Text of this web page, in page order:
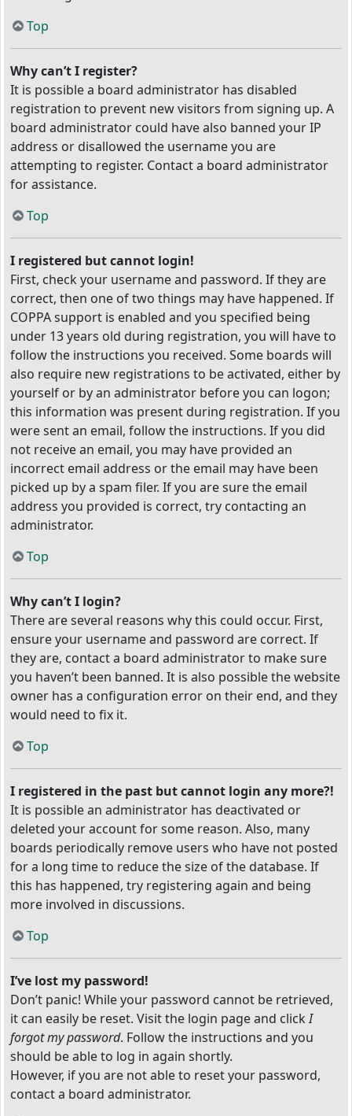
Top
Why can’t I register?
It is possible a board administrator has disabled
registration to prevent new visitors from signing up. A
board administrator could have also banned your IP
address or disallowed the username you are
attempting to register. Contact a board administrator
for assistance.
Top
I registered but cannot login!
First, check your username and password. If they are
correct, then one of two things may have happened. If
COPPA support is enabled and you specified being
under 13 years old during registration, you will have to
follow the instructions you received. Some boards will
also require new registrations to be activated, either by
yourself or by an administrator before you can logon;
this information was present during registration. If you
were sent an email, follow the instructions. If you did
not receive an email, you may have provided an
incorrect email address or the email may have been
picked up by a spam filer. If you are sure the email
address you provided is correct, try contacting an
administrator.
Top
Why can’t I login?
There are several reasons why this could occur. First,
ensure your username and password are correct. If
they are, contact a board administrator to make sure
you haven’t been banned. It is also possible the website
owner has a configuration error on their end, and they
would need to fix it.
Top
I registered in the past but cannot login any more?!
It is possible an administrator has deactivated or
deleted your account for some reason. Also, many
boards periodically remove users who have not posted
for a long time to reduce the size of the database. If
this has happened, try registering again and being
more involved in discussions.
Top
I’ve lost my password!
Don’t panic! While your password cannot be retrieved,
it can easily be reset. Visit the login page and clickI
forgot my password. Follow the instructions and you
should be able to log in again shortly.
However, if you are not able to reset your password,
contact a board administrator.